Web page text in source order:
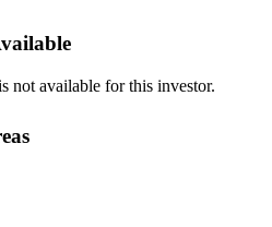
not available for this investor.